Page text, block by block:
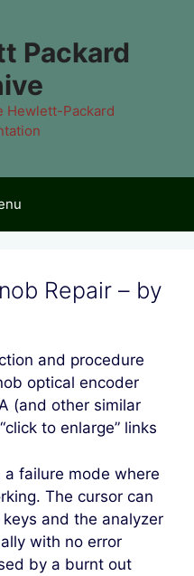
Packard
Hewlett-Packard
Repair – by
and procedure
optical encoder
(and other similar
to enlarge” links
failure mode where
The cursor can
and the analyzer
with no error
by a burnt out